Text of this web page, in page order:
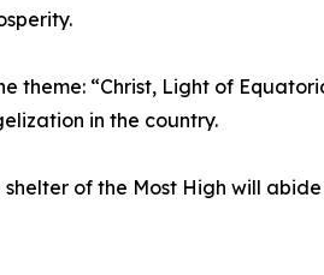
theme: “Christ, Light of
in the country.
shelter of the Most High will